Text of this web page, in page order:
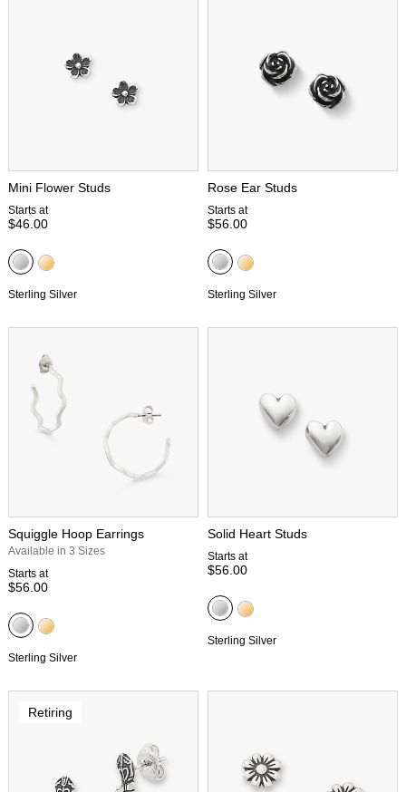
Mini Flower Studs
Starts at
$46.00
Sterling Silver
Rose Ear Studs
Starts at
$56.00
Sterling Silver
Squiggle Hoop Earrings
Available in 3 Sizes
Starts at
$56.00
Sterling Silver
Solid Heart Studs
Starts at
$56.00
Sterling Silver
Retiring